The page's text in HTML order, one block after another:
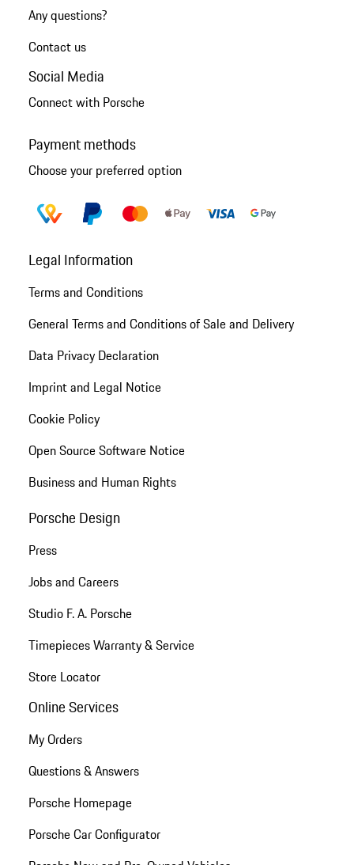
Any questions?
Contact us
Social Media
Connect with Porsche
Payment methods
Choose your preferred option
Legal Information
Terms and Conditions
General Terms and Conditions of Sale and Delivery
Data Privacy Declaration
Imprint and Legal Notice
Cookie Policy
Open Source Software Notice
Business and Human Rights
Porsche Design
Press
Jobs and Careers
Studio F. A. Porsche
Timepieces Warranty & Service
Store Locator
Online Services
My Orders
Questions & Answers
Porsche Homepage
Porsche Car Configurator